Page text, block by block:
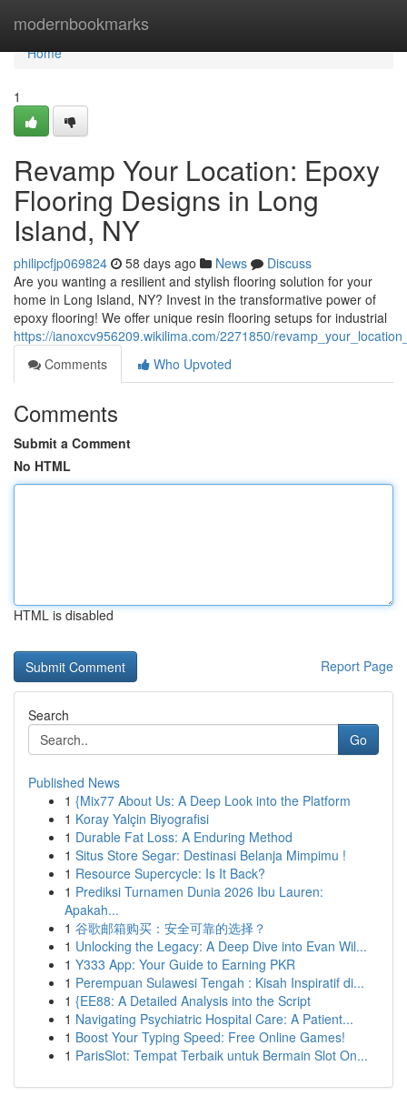
modernbookmarks
Home
Home
1
Revamp Your Location: Epoxy
Flooring Designs in Long
Island, NY
philipcfjp069824 58 days ago News
Discuss
Are you wanting a resilient and stylish flooring solution for your
home in Long Island, NY? Invest in the transformative power of
epoxy flooring! We offer unique resin flooring setups for industrial
https://ianoxcv956209.wikilima.com/2271850/
Comments
Who Upvoted
Comments
Submit a Comment
No HTML
HTML is disabled
Report Page
Search
Go
Published News
1 {Mix77 About Us: A Deep Look into the Platform
1 Koray Yalçin Biyografisi
1 Durable Fat Loss: A Enduring Method
1 Situs Store Segar: Destinasi Belanja Mimpimu !
1 Resource Supercycle: Is It Back?
1 Prediksi Turnamen Dunia 2026 Ibu Lauren:
Apakah...
1 谷歌邮箱购买：安全可靠的选择？
1 Unlocking the Legacy: A Deep Dive into Evan Wil...
1 Y333 App: Your Guide to Earning PKR
1 Perempuan Sulawesi Tengah : Kisah Inspiratif di...
1 {EE88: A Detailed Analysis into the Script
1 Navigating Psychiatric Hospital Care: A Patient...
1 Boost Your Typing Speed: Free Online Games!
1 ParisSlot: Tempat Terbaik untuk Bermain Slot On...